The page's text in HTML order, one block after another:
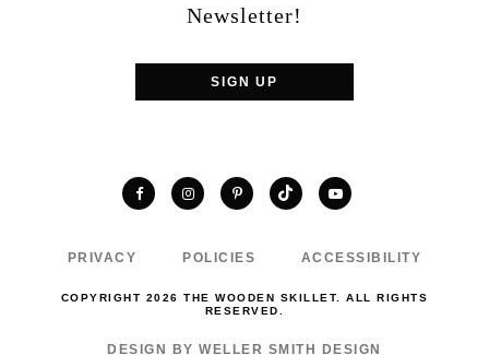
Newsletter!
SIGN UP
FacebookInstagramPinterestTikTokYouTube
PRIVACY POLICIES ACCESSIBILITY
COPYRIGHT 2026 THE WOODEN SKILLET. ALL RIGHTS
RESERVED.
DESIGN BY WELLER SMITH DESIGN